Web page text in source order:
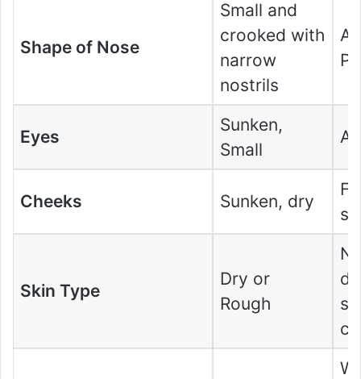
Shape of Nose
Small and
crooked with
narrow
nostrils
Eyes
Sunken,
Small
Cheeks Sunken, dry
Skin Type
Dry or
Rough